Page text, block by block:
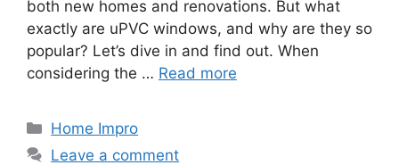
both new homes and renovations. But what
exactly are uPVC windows, and why are they so
popular? Let’s dive in and find out. When
considering the … Read more
Categories
Home Impro
Leave a comment